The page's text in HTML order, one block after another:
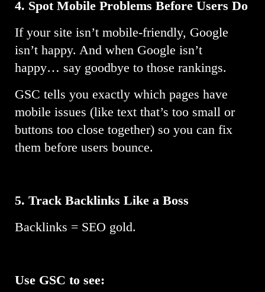
4. Spot Mobile Problems Before Users Do
If your site isn’t mobile-friendly, Google
isn’t happy. And when Google isn’t
happy… say goodbye to those rankings.
GSC tells you exactly which pages have
mobile issues (like text that’s too small or
buttons too close together) so you can fix
them before users bounce.
5. Track Backlinks Like a Boss
Backlinks = SEO gold.
Use GSC to see: